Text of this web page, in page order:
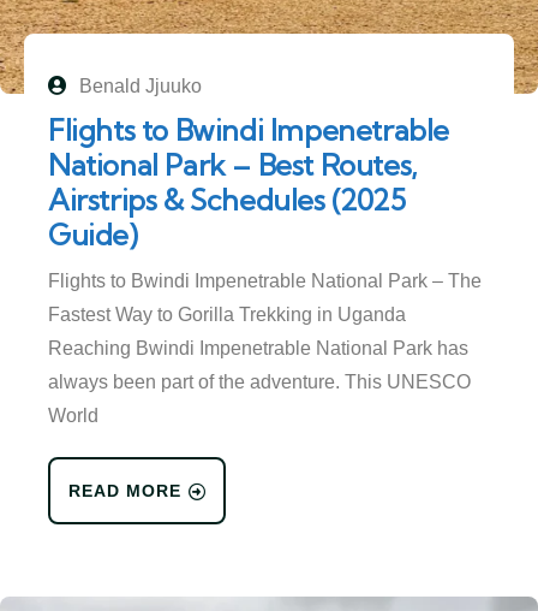
Benald Jjuuko
Flights to Bwindi Impenetrable
National Park – Best Routes,
Airstrips & Schedules (2025
Guide)
Flights to Bwindi Impenetrable National Park – The
Fastest Way to Gorilla Trekking in Uganda
Reaching Bwindi Impenetrable National Park has
always been part of the adventure. This UNESCO
World
READ MORE